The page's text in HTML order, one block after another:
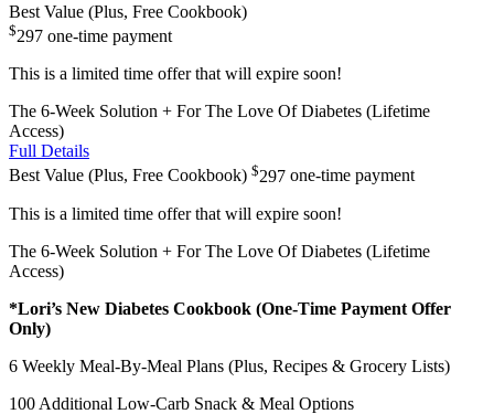
Best Value (Plus, Free Cookbook)
$297 one-time payment
This is a limited time offer that will expire soon!
The 6-Week Solution + For The Love Of Diabetes (Lifetime
Access)
Full Details
Best Value (Plus, Free Cookbook) $297 one-time payment
This is a limited time offer that will expire soon!
The 6-Week Solution + For The Love Of Diabetes (Lifetime
Access)
*Lori’s New Diabetes Cookbook (One-Time Payment Offer
Only)
6 Weekly Meal-By-Meal Plans (Plus, Recipes & Grocery Lists)
100 Additional Low-Carb Snack & Meal Options